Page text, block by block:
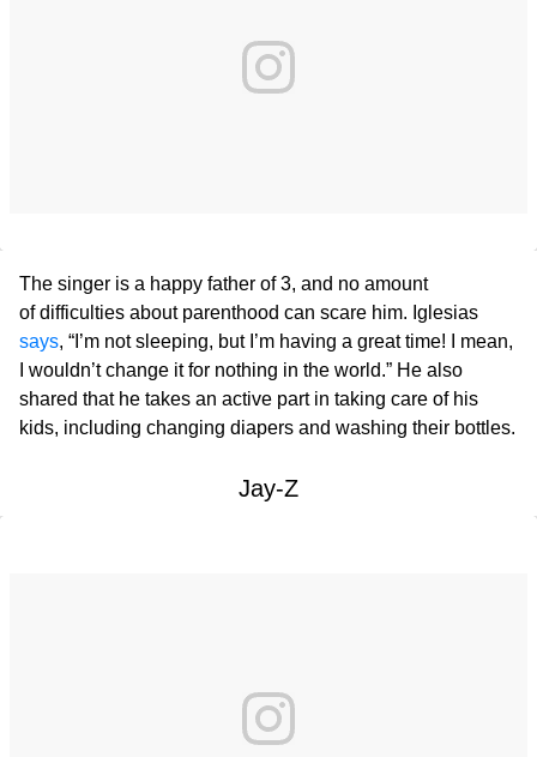
The singer is a happy father of 3, and no amount
of difficulties about parenthood can scare him. Iglesias
says, “I’m not sleeping, but I’m having a great time! I mean,
I wouldn’t change it for nothing in the world.” He also
shared that he takes an active part in taking care of his
kids, including changing diapers and washing their bottles.
Jay-Z